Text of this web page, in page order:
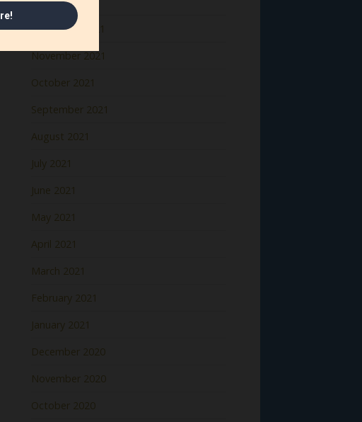
December 2021
November 2021
October 2021
September 2021
August 2021
July 2021
June 2021
May 2021
April 2021
March 2021
February 2021
January 2021
December 2020
November 2020
October 2020